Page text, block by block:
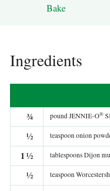
Bake
Ingredients
¾ pound JENNIE-O®
½ teaspoon onion
1½ tablespoons Dijon
½ teaspoon